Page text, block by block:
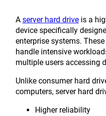
A server hard drive is a
device specifically
enterprise systems.
handle intensive
multiple users accessing
Unlike consumer hard
computers, server hard
Higher reliability